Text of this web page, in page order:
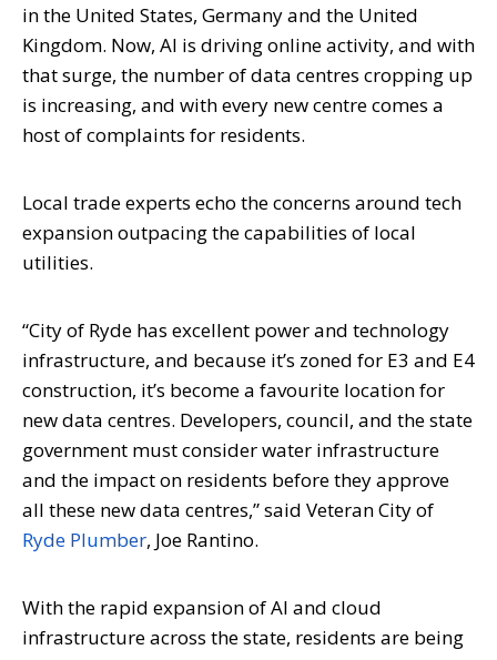
in the United States, Germany and the United
Kingdom. Now, AI is driving online activity, and with
that surge, the number of data centres cropping up
is increasing, and with every new centre comes a
host of complaints for residents.
Local trade experts echo the concerns around tech
expansion outpacing the capabilities of local
utilities.
“City of Ryde has excellent power and technology
infrastructure, and because it’s zoned for E3 and E4
construction, it’s become a favourite location for
new data centres. Developers, council, and the state
government must consider water infrastructure
and the impact on residents before they approve
all these new data centres,” said Veteran City of
Ryde Plumber, Joe Rantino.
With the rapid expansion of AI and cloud
infrastructure across the state, residents are being